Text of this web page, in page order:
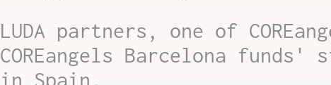
LUDA partners, one of
COREangels Barcelona
in Spain.